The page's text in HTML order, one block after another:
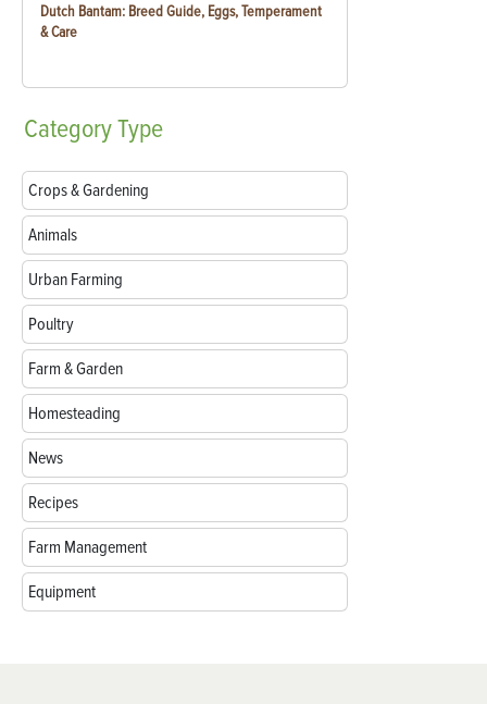
Dutch Bantam: Breed Guide, Eggs, Temperament
& Care
CategoryType
Crops & Gardening
Animals
Urban Farming
Poultry
Farm & Garden
Homesteading
News
Recipes
Farm Management
Equipment